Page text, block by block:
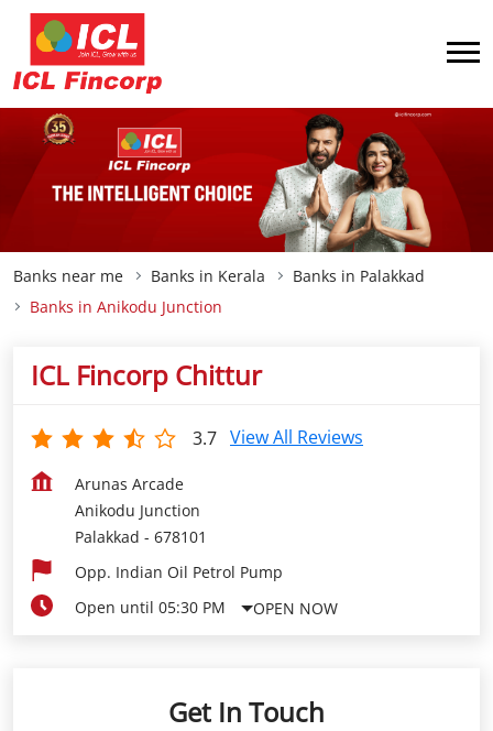
Banks near me Banks in Kerala
Banks in Palakkad
Banks in Anikodu Junction
ICL Fincorp Chittur
3.7 View All Reviews
Arunas Arcade
Anikodu Junction
Palakkad - 678101
Opp. Indian Oil Petrol Pump
Open until 05:30 PM
OPEN NOW
Get In Touch